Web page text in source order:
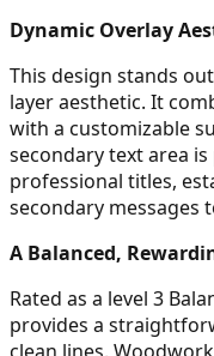
Dynamic Overlay
This design stands
layer aesthetic. It
with a customizable
secondary text area
professional titles,
secondary messages
A Balanced,
Rated as a level 3
provides a